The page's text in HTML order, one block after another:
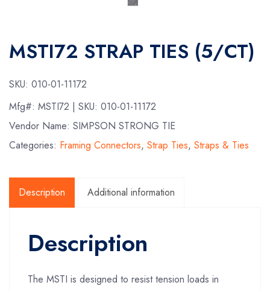
MSTI72 STRAP TIES (5/CT)
SKU: 010-01-11172
Mfg#: MSTI72 | SKU: 010-01-11172
Vendor Name: SIMPSON STRONG TIE
Categories: Framing Connectors, Strap Ties, Straps & Ties
Description Additional information
Description
The MSTI is designed to resist tension loads in